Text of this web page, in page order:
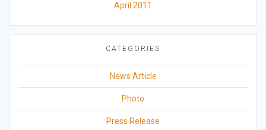
April 2011
CATEGORIES
News Article
Photo
Press Release